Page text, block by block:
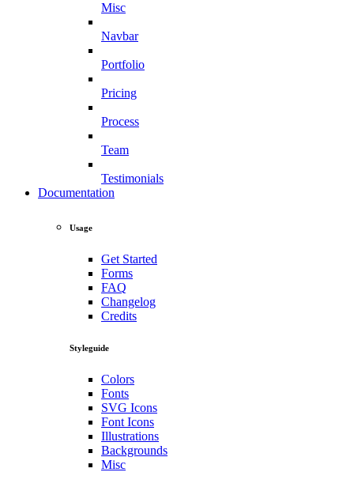
Misc
Navbar
Portfolio
Pricing
Process
Team
Testimonials
Documentation
Usage
Get Started
Forms
FAQ
Changelog
Credits
Styleguide
Colors
Fonts
SVG Icons
Font Icons
Illustrations
Backgrounds
Misc